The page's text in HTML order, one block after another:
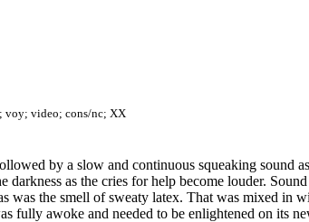
voy; video; cons/nc; XX
by a slow and continuous squeaking sound
as the cries for help become louder.
the smell of sweaty latex. That was mixed in
fully awoke and needed to be enlightened on its